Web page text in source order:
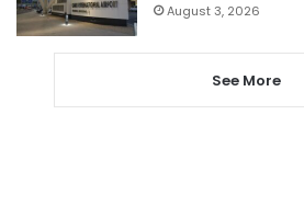
August 3, 2026
See More